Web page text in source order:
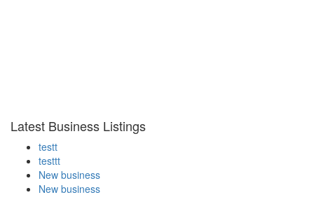
Latest Business Listings
testt
testtt
New business
New business